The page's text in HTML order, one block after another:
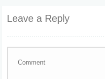
Leave a Reply